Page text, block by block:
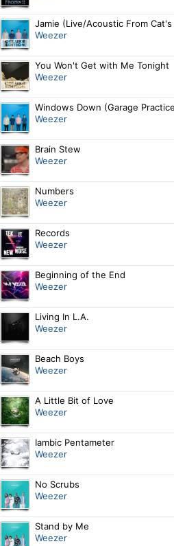
Jamie (Live/Acoustic From
Weezer
You Won't Get with Me Tonight
Weezer
Windows Down (Garage
Weezer
Brain Stew
Weezer
Numbers
Weezer
Records
Weezer
Beginning of the End
Weezer
Living In L.A.
Weezer
Beach Boys
Weezer
A Little Bit of Love
Weezer
Iambic Pentameter
Weezer
No Scrubs
Weezer
Stand by Me
Weezer